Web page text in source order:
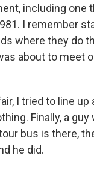
including one
I remember
where they do
about to meet
I tried to line up
Finally, a guy
bus is there,
he did.